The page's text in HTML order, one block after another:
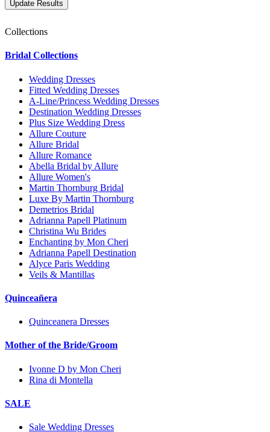
Collections
Bridal Collections
Wedding Dresses
Fitted Wedding Dresses
A-Line/Princess Wedding Dresses
Destination Wedding Dresses
Plus Size Wedding Dress
Allure Couture
Allure Bridal
Allure Romance
Abella Bridal by Allure
Allure Women's
Martin Thornburg Bridal
Luxe By Martin Thornburg
Demetrios Bridal
Adrianna Papell Platinum
Christina Wu Brides
Enchanting by Mon Cheri
Adrianna Papell Destination
Alyce Paris Wedding
Veils & Mantillas
Quinceañera
Quinceanera Dresses
Mother of the Bride/Groom
Ivonne D by Mon Cheri
Rina di Montella
SALE
Sale Wedding Dresses